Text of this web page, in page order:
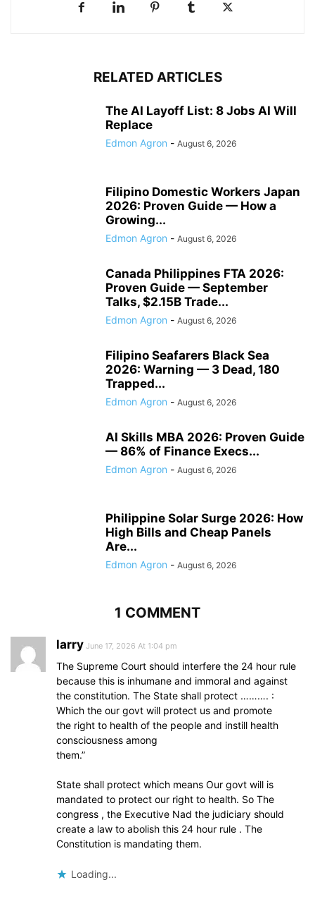
RELATED ARTICLES
The AI Layoff List: 8 Jobs AI Will
Replace
Edmon Agron - August 6, 2026
Filipino Domestic Workers Japan
2026: Proven Guide — How a
Growing...
Edmon Agron - August 6, 2026
Canada Philippines FTA 2026:
Proven Guide — September
Talks, $2.15B Trade...
Edmon Agron - August 6, 2026
Filipino Seafarers Black Sea
2026: Warning — 3 Dead, 180
Trapped...
Edmon Agron - August 6, 2026
AI Skills MBA 2026: Proven Guide
— 86% of Finance Execs...
Edmon Agron - August 6, 2026
Philippine Solar Surge 2026: How
High Bills and Cheap Panels
Are...
Edmon Agron - August 6, 2026
1 COMMENT
larry June 17, 2026 At 1:04 pm
The Supreme Court should interfere the 24 hour rule
because this is inhumane and immoral and against
the constitution. The State shall protect ………. :
Which the our govt will protect us and promote
the right to health of the people and instill health
consciousness among
them.”
State shall protect which means Our govt will is
mandated to protect our right to health. So The
congress , the Executive Nad the judiciary should
create a law to abolish this 24 hour rule . The
Constitution is mandating them.
Loading...